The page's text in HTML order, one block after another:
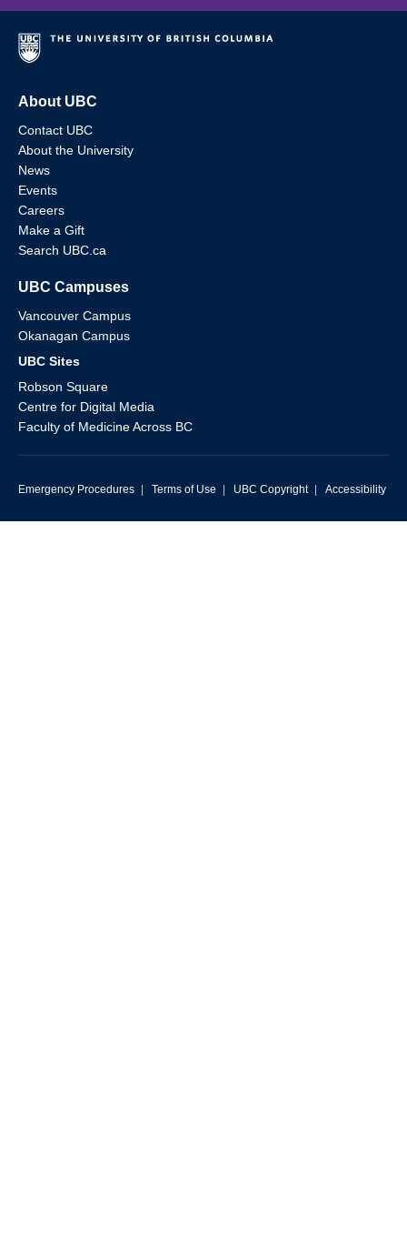
About UBC
Contact UBC
About the University
News
Events
Careers
Make a Gift
Search UBC.ca
UBC Campuses
Vancouver Campus
Okanagan Campus
UBC Sites
Robson Square
Centre for Digital Media
Faculty of Medicine Across BC
Emergency Procedures | Terms of Use | UBC Copyright | Accessibility